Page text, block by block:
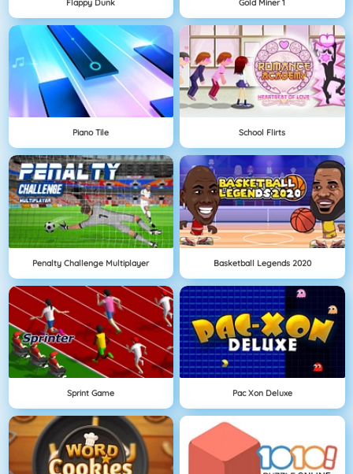
Piano Tile School Flirts
Penalty Challenge Multiplayer Basketball Legends 2020
Sprint Game Pac Xon Deluxe